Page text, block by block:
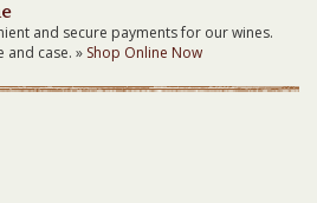
and secure payments for our wines.
and case. » Shop Online Now